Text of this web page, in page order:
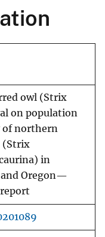
owl (Strix
on population
of northern
(Strix
in
Oregon—